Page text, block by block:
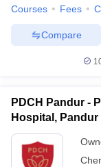
in India MDS
in IndiaVeterinary
Year Question
Courses Fees
Compare
PDCH Pandur -
Hospital, Pandur